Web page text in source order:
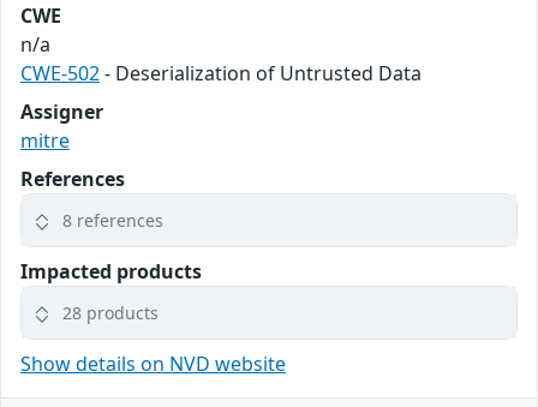
CWE
n/a
CWE-502- Deserialization of Untrusted Data
Assigner
mitre
References
8 references
Impacted products
28 products
Show details on NVD website